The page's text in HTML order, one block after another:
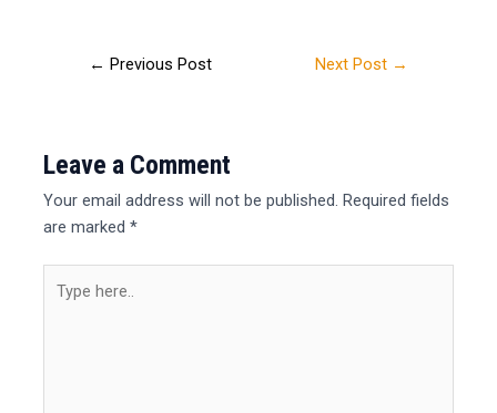
← Previous Post Next Post →
Leave a Comment
Your email address will not be published. Required fields
are marked*
here..